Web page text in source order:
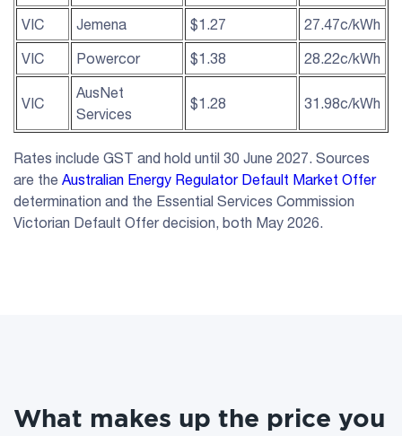
VIC Jemena $1.27 27.47c/kWh
VIC Powercor $1.38 28.22c/kWh
VIC
AusNet
Services
$1.28 31.98c/kWh
Rates include GST and hold until 30 June 2027. Sources
are the Australian Energy Regulator Default Market Offer
determination and the Essential Services Commission
Victorian Default Offer decision, both May 2026.
What makes up the price you